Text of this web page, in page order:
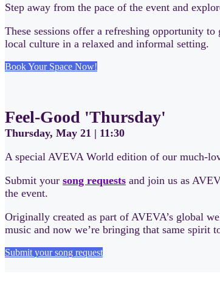
Step away from the pace of the event and
These sessions offer a refreshing opportunity
local culture in a relaxed and informal setting.
Book Your Space Now!
Feel-Good 'Thursday'
Thursday, May 21 | 11:30
A special AVEVA World edition of our much-
Submit your song requests and join us as
the event.
Originally created as part of AVEVA’s global
music and now we’re bringing that same spirit
Submit your song request